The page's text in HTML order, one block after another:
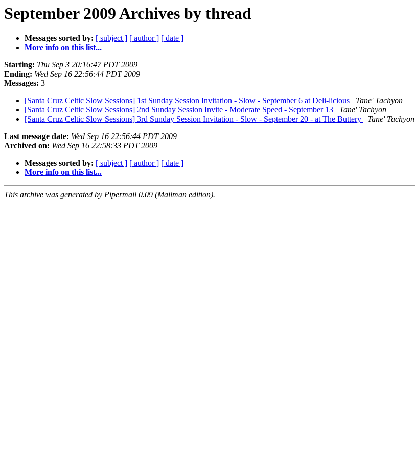
September 2009 Archives by thread
Messages sorted by: [ subject ] [ author ] [ date ]
More info on this list...
Starting: Thu Sep 3 20:16:47 PDT 2009
Ending: Wed Sep 16 22:56:44 PDT 2009
Messages: 3
[Santa Cruz Celtic Slow Sessions] 1st Sunday Session Invitation - Slow - September 6 at Deli-licious
Tane' Tachyon
[Santa Cruz Celtic Slow Sessions] 2nd Sunday Session Invite - Moderate Speed - September 13
Tane' Tachyon
[Santa Cruz Celtic Slow Sessions] 3rd Sunday Session Invitation - Slow - September 20 - at The Buttery
Tane' Tachyon
Last message date: Wed Sep 16 22:56:44 PDT 2009
Archived on: Wed Sep 16 22:58:33 PDT 2009
Messages sorted by: [ subject ] [ author ] [ date ]
More info on this list...
This archive was generated by Pipermail 0.09 (Mailman edition).